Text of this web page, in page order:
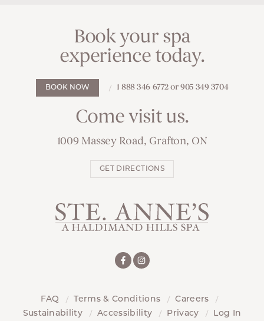
Book your spa
experience today.
BOOK NOW 1 888 346 6772 or 905 349 3704
Come visit us.
1009 Massey Road, Grafton, ON
GET DIRECTIONS
FAQ Terms & Conditions
Careers
Sustainability
Accessibility Privacy Log In